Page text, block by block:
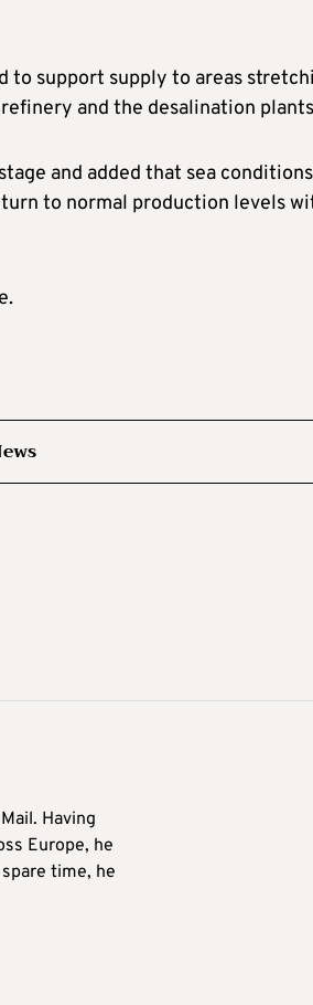
to support supply to areas
and the desalination
and added that sea conditions
to normal production levels
Having
Europe, he
time, he